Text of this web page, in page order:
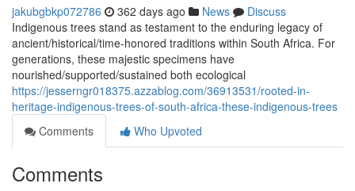
jakubgbkp072786 362 days ago News
Discuss
Indigenous trees stand as testament to the enduring legacy of
ancient/historical/time-honored traditions within South Africa. For
generations, these majestic specimens have
nourished/supported/sustained both ecological
https://jesserngr018375.azzablog.com/36913531/rooted-in-
heritage-indigenous-trees-of-south-africa-these-indigenous-trees
Comments
Who Upvoted
Comments